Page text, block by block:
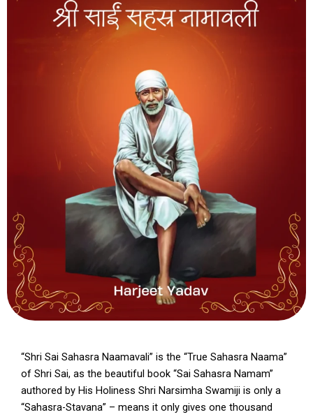
“Shri Sai Sahasra Naamavali” is the “True Sahasra Naama”
of Shri Sai, as the beautiful book “Sai Sahasra Namam”
authored by His Holiness Shri Narsimha Swamiji is only a
“Sahasra-Stavana” – means it only gives one thousand